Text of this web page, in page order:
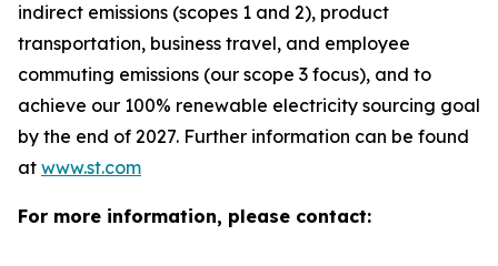
indirect emissions (scopes 1 and 2), product
transportation, business travel, and employee
commuting emissions (our scope 3 focus), and to
achieve our 100% renewable electricity sourcing goal
by the end of 2027. Further information can be found
at www.st.com
For more information, please contact: